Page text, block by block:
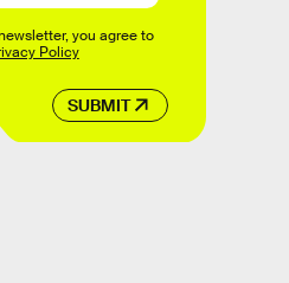
SUBMIT
you agree to
Policy